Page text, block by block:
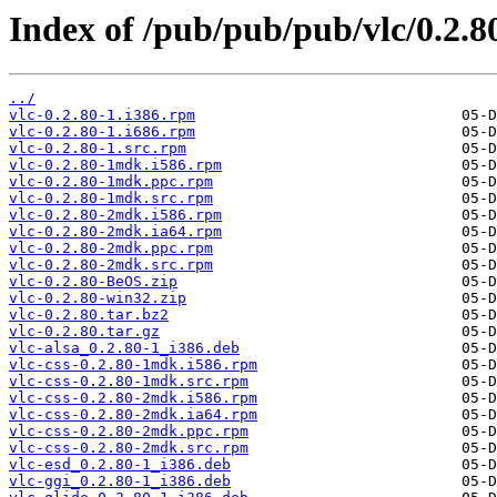
Index of /pub/pub/pub/vlc/
../
vlc-0.2.80-1.i386.rpm
vlc-0.2.80-1.i686.rpm
vlc-0.2.80-1.src.rpm
vlc-0.2.80-1mdk.i586.rpm
vlc-0.2.80-1mdk.ppc.rpm
vlc-0.2.80-1mdk.src.rpm
vlc-0.2.80-2mdk.i586.rpm
vlc-0.2.80-2mdk.ia64.rpm
vlc-0.2.80-2mdk.ppc.rpm
vlc-0.2.80-2mdk.src.rpm
vlc-0.2.80-BeOS.zip
vlc-0.2.80-win32.zip
vlc-0.2.80.tar.bz2
vlc-0.2.80.tar.gz
vlc-alsa_0.2.80-1_i386.deb
vlc-css-0.2.80-1mdk.i586.rpm
vlc-css-0.2.80-1mdk.src.rpm
vlc-css-0.2.80-2mdk.i586.rpm
vlc-css-0.2.80-2mdk.ia64.rpm
vlc-css-0.2.80-2mdk.ppc.rpm
vlc-css-0.2.80-2mdk.src.rpm
vlc-esd_0.2.80-1_i386.deb
vlc-ggi_0.2.80-1_i386.deb